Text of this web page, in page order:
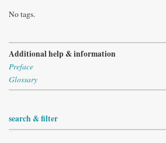
No tags.
Additional help & information
Preface
Glossary
search & filter